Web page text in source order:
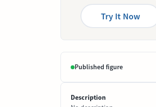
Try It Now
Published figure
Description